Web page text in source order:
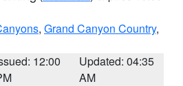
, Grand Canyon Country,
12:00
Updated: 04:35
AM